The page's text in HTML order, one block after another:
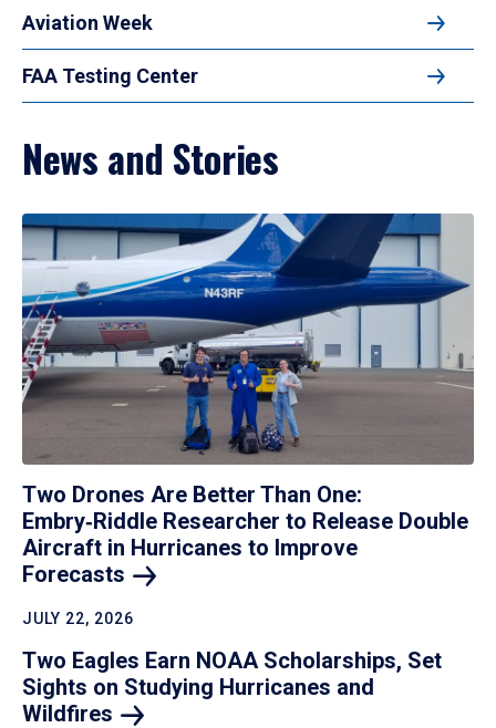
Aviation Week
FAA Testing Center
News and Stories
Two Drones Are Better Than One:
Embry‑Riddle Researcher to Release Double
Aircraft in Hurricanes to Improve
Forecasts
JULY 22, 2026
Two Eagles Earn NOAA Scholarships, Set
Sights on Studying Hurricanes and
Wildfires